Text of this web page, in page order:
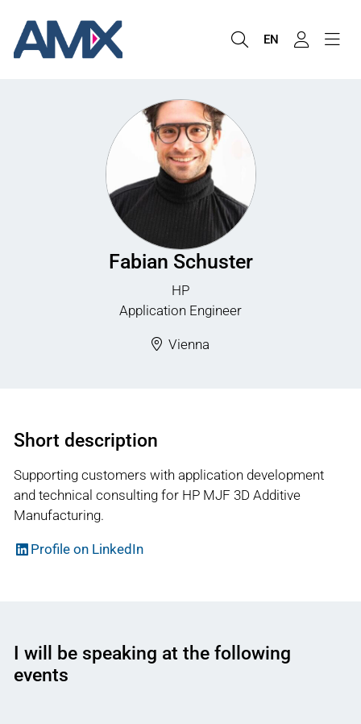
EN
Fabian Schuster
HP
Application Engineer
Vienna
Short description
Supporting customers with application development
and technical consulting for HP MJF 3D Additive
Manufacturing.
Profile on LinkedIn
I will be speaking at the following
events